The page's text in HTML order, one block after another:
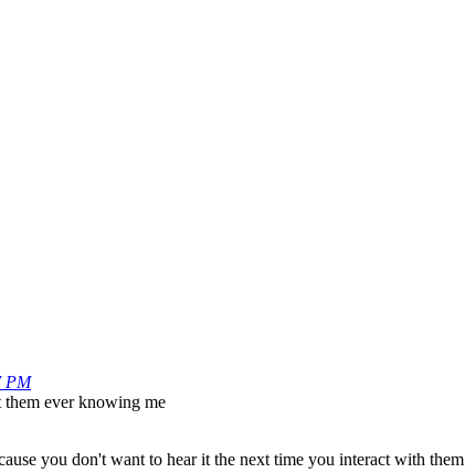
PM
ever knowing me
you don't want to hear it the next time you interact with them